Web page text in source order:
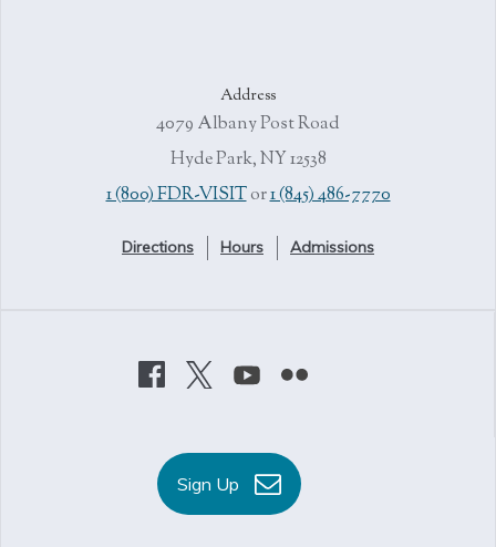
Address
4079 Albany Post Road
Hyde Park, NY 12538
1 (800) FDR-VISITor1 (845) 486-7770
Directions Hours Admissions
Sign Up